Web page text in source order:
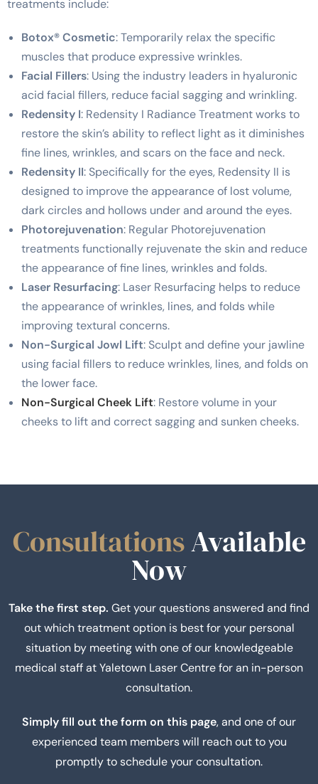
treatments include:
Botox® Cosmetic: Temporarily relax the specific
muscles that produce expressive wrinkles.
Facial Fillers: Using the industry leaders in hyaluronic
acid facial fillers, reduce facial sagging and wrinkling.
Redensity I: Redensity I Radiance Treatment works to
restore the skin’s ability to reflect light as it diminishes
fine lines, wrinkles, and scars on the face and neck.
Redensity II: Specifically for the eyes, Redensity II is
designed to improve the appearance of lost volume,
dark circles and hollows under and around the eyes.
Photorejuvenation: Regular Photorejuvenation
treatments functionally rejuvenate the skin and reduce
the appearance of fine lines, wrinkles and folds.
Laser Resurfacing: Laser Resurfacing helps to reduce
the appearance of wrinkles, lines, and folds while
improving textural concerns.
Non-Surgical Jowl Lift: Sculpt and define your jawline
using facial fillers to reduce wrinkles, lines, and folds on
the lower face.
Non-Surgical Cheek Lift: Restore volume in your
cheeks to lift and correct sagging and sunken cheeks.
ConsultationsAvailable
Now
Take the first step. Get your questions answered and find
out which treatment option is best for your personal
situation by meeting with one of our knowledgeable
medical staff at Yaletown Laser Centre for an in-person
consultation.
Simply fill out the form on this page, and one of our
experienced team members will reach out to you
promptly to schedule your consultation.